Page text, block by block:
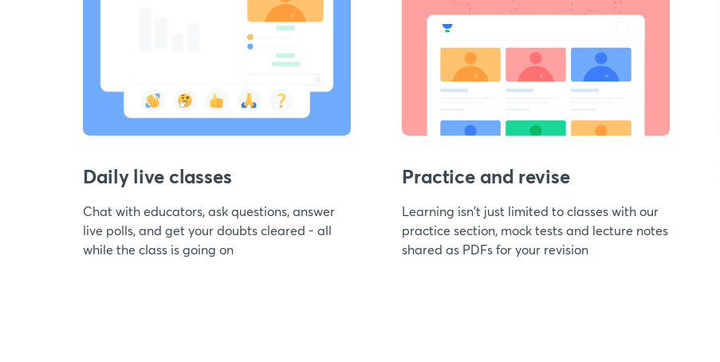
Daily live classes
Chat with educators, ask questions, answer
live polls, and get your doubts cleared - all
while the class is going on
Practice and revise
Learning isn't just limited to classes with our
practice section, mock tests and lecture notes
shared as PDFs for your revision